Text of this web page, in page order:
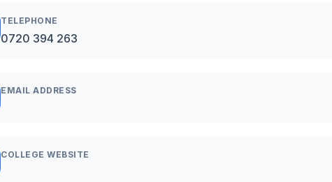
TELEPHONE
0720 394 263
EMAIL ADDRESS
COLLEGE WEBSITE